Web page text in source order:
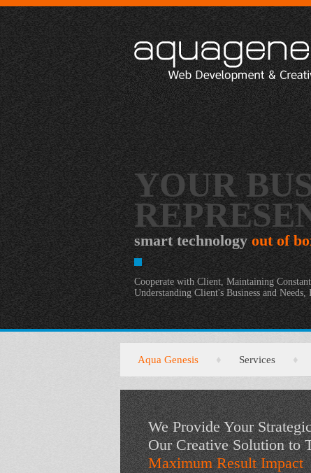
YOUR
smart technology out of
Cooperate with Client, Maintaining
Understanding Client's Business and
Aqua Genesis ♦ Services ♦
We Provide Your
Our Creative Solution to
Maximum Result Impact